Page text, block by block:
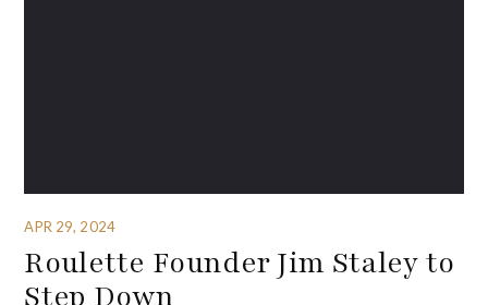
APR 29, 2024
Roulette Founder Jim Staley to
Step Down